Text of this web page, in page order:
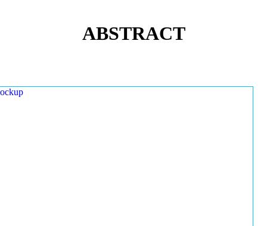
ABSTRACT